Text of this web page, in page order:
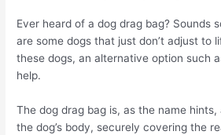
Ever heard of a dog drag bag? Sounds
are some dogs that just don’t adjust to
these dogs, an alternative option such
help.
The dog drag bag is, as the name
the dog’s body, securely covering the